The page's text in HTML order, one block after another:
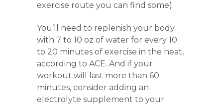
exercise route you can find some).
You’ll need to replenish your body
with 7 to 10 oz of water for every 10
to 20 minutes of exercise in the heat,
according to ACE. And if your
workout will last more than 60
minutes, consider adding an
electrolyte supplement to your